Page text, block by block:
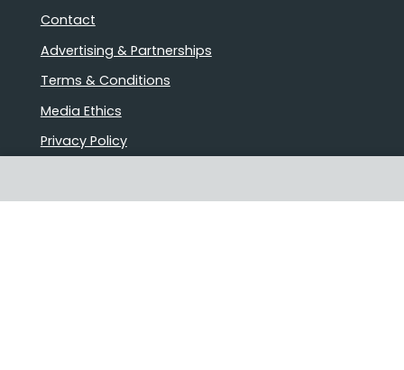
Contact
Advertising & Partnerships
Terms & Conditions
Media Ethics
Privacy Policy